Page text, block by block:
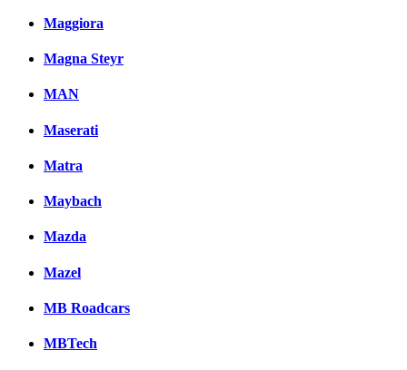
Maggiora
Magna Steyr
MAN
Maserati
Matra
Maybach
Mazda
Mazel
MB Roadcars
MBTech